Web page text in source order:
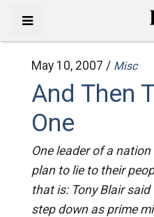
May 10, 2007 / Misc
And Then
One
One leader of a
plan to lie to their
that is: Tony Blair
step down as prime